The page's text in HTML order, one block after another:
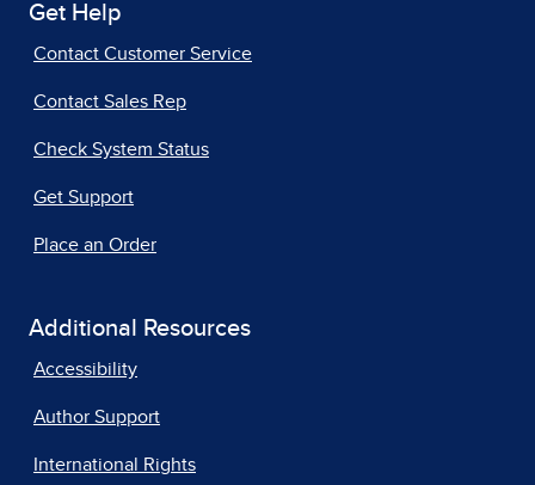
Get Help
Contact Customer Service
Contact Sales Rep
Check System Status
Get Support
Place an Order
Additional Resources
Accessibility
Author Support
International Rights